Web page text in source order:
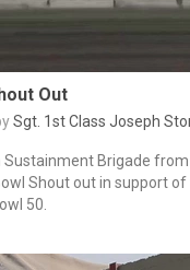
Out
Sgt. 1st Class Joseph
Brigade from
Shout out in support
50.